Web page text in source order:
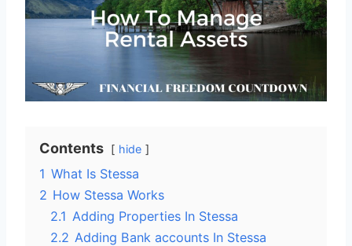
Contents hide
1 What Is Stessa
2 How Stessa Works
2.1 Adding Properties In Stessa
2.2 Adding Bank accounts In Stessa